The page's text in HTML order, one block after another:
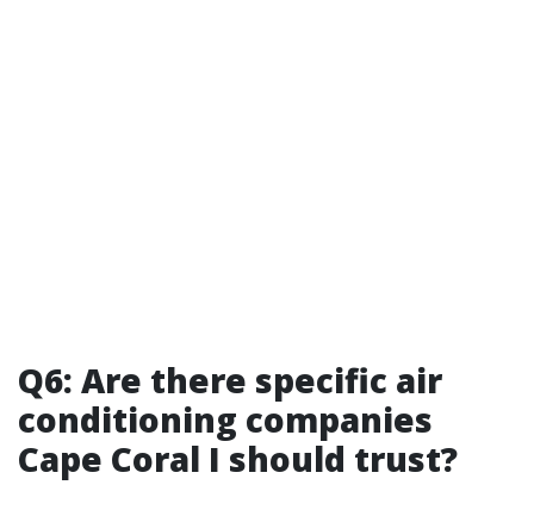
Q6: Are there specific air
conditioning companies
Cape Coral I should trust?